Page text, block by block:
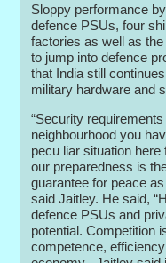
Sloppy performance
defence PSUs, four
factories as well as
to jump into defence
that India still
military hardware and
“Security
neighbourhood you
pecu liar situation here
our preparedness is
guarantee for peace
said Jaitley. He said,
defence PSUs and
potential. Competition
competence,